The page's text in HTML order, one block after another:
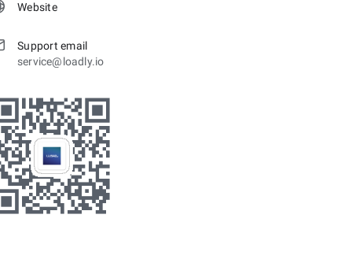
Website
Support email
service@loadly.io